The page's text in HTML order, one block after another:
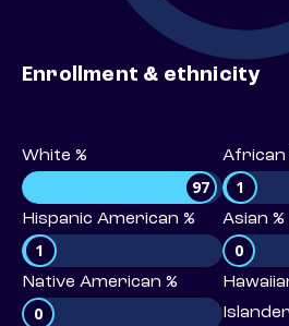
Enrollment & ethnicity
White %
97
African
1
Hispanic American %
1
Asian %
0
Native American %
0
Islander